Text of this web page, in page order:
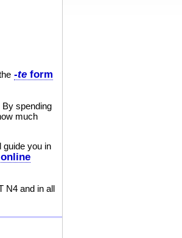
-te form
spending
much
guide you in
online
N4 and in all